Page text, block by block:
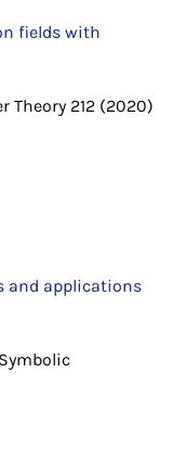
fields with
Theory 212 (2020)
and applications